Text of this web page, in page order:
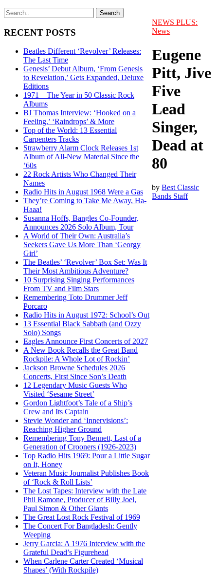
RECENT POSTS
Beatles Different ‘Revolver’ Releases:
The Last Time
Genesis’ Debut Album, ‘From Genesis
to Revelation,’ Gets Expanded, Deluxe
Editions
1971—The Year in 50 Classic Rock
Albums
BJ Thomas Interview: ‘Hooked on a
Feeling,’ ‘Raindrops’ & More
Top of the World: 13 Essential
Carpenters Tracks
Strawberry Alarm Clock Releases 1st
Album of All-New Material Since the
’60s
22 Rock Artists Who Changed Their
Names
Radio Hits in August 1968 Were a Gas
They’re Coming to Take Me Away, Ha-
Haaa!
Susanna Hoffs, Bangles Co-Founder,
Announces 2026 Solo Album, Tour
A World of Their Own: Australia’s
Seekers Gave Us More Than ‘Georgy
Girl’
The Beatles’ ‘Revolver’ Box Set: Was It
Their Most Ambitious Adventure?
10 Surprising Singing Performances
From TV and Film Stars
Remembering Toto Drummer Jeff
Porcaro
Radio Hits in August 1972: School’s Out
13 Essential Black Sabbath (and Ozzy
Solo) Songs
Eagles Announce First Concerts of 2027
A New Book Recalls the Great Band
Rockpile: A Whole Lot of Rockin’
Jackson Browne Schedules 2026
Concerts, First Since Son’s Death
12 Legendary Music Guests Who
Visited ‘Sesame Street’
Gordon Lightfoot’s Tale of a Ship’s
Crew and Its Captain
Stevie Wonder and ‘Innervisions’:
Reaching Higher Ground
Remembering Tony Bennett, Last of a
Generation of Crooners (1926-2023)
Top Radio Hits 1969: Pour a Little Sugar
on It, Honey
Veteran Music Journalist Publishes Book
of ‘Rock & Roll Lists’
The Lost Tapes: Interview with the Late
Phil Ramone, Producer of Billy Joel,
Paul Simon & Other Giants
The Great Lost Rock Festival of 1969
The Concert For Bangladesh: Gently
Weeping
Jerry Garcia: A 1976 Interview with the
Grateful Dead’s Figurehead
When Carlene Carter Created ‘Musical
Shapes’ (With Rockpile)
NEWS PLUS:
News
Eugene
Pitt, Jive
Five
Lead
Singer,
Dead at
80
byBest Classic
Bands Staff